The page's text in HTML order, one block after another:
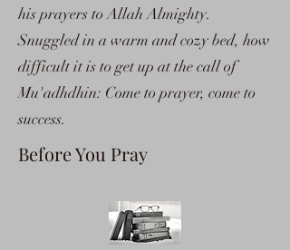
his prayers to Allah Almighty.
Snuggled in a warm and cozy bed, how
difficult it is to get up at the call of
Mu'adhdhin: Come to prayer, come to
success.
Before You Pray